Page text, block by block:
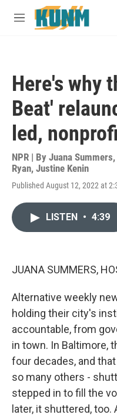
Skip to main content
M
Here's why
Beat'
led,
NPR | By Juana Summers,
Ryan, Justine Kenin
Published August 12, 2022 at
LISTEN • 4:39
JUANA SUMMERS,
Alternative weekly
holding their city's
accountable, from
in town. In Baltimore,
four decades, and
so many others -
stepped in to fill the
later, it shuttered,